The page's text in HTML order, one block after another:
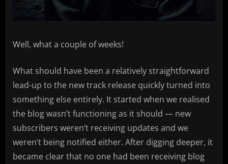
Well, what a couple of weeks!
What should have been a relatively straightforward
lead-up to the new track release quickly turned into
something else entirely. It started when we realised
the blog wasn’t functioning as it should — new
subscribers weren’t receiving updates and we
weren’t being notified either. After digging deeper, it
became clear that no one had been receiving blog